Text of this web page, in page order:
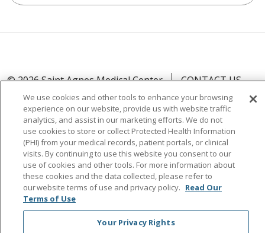
© 2026 Saint Agnes Medical Center
CONTACT US
TERMS OF USE AND ONLINE PRIVACY/CALIFORNIA
PRIVACY RIGHTS
YOUR PRIVACY RIGHTS
COOKIE LIST
NOTICE OF PRIVACY PRACTICES
NOTICE OF NONDISCRIMINATION
OUTLOOK
CLAIRVIA
We use cookies and other tools to enhance your browsing
experience on our website, provide us with website traffic
analytics, and assist in our marketing efforts. We do not
use cookies to store or collect Protected Health Information
(PHI) from your medical records, patient portals, or clinical
visits. By continuing to use this website you consent to our
use of cookies and other tools. For more information about
these cookies and the data collected, please refer to
our website terms of use and privacy policy. Read Our
Terms of Use
Your Privacy Rights